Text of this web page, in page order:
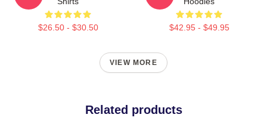
$26.50 - $30.50 $42.95 - $49.95
VIEW MORE
Related products